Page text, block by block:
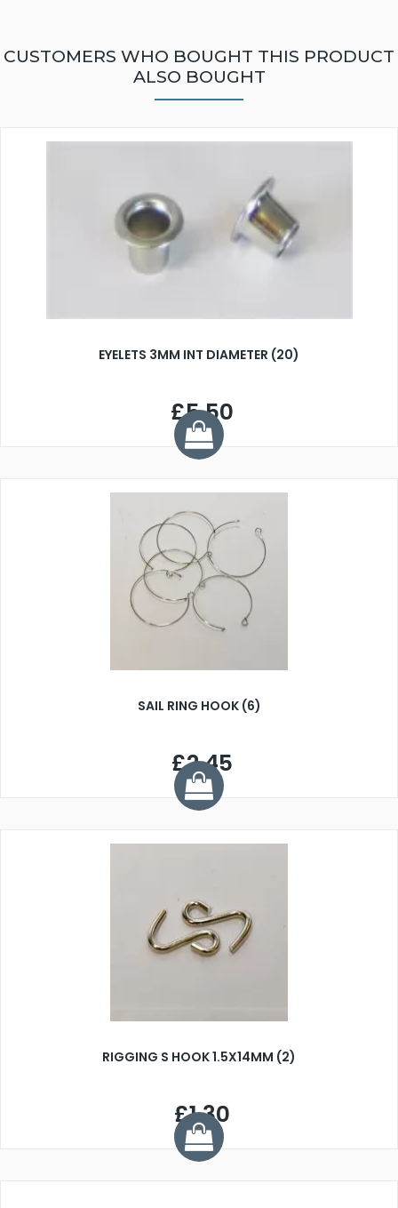
CUSTOMERS WHO BOUGHT THIS PRODUCT
ALSO BOUGHT
EYELETS 3MM INT DIAMETER (20)
£5.50
SAIL RING HOOK (6)
£2.45
RIGGING S HOOK 1.5X14MM (2)
£1.30